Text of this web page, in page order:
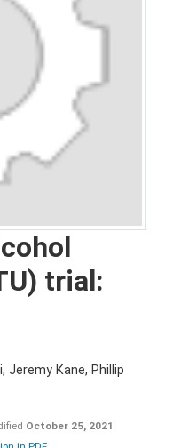
trial:
Jeremy Kane, Phillip
October 25, 2021